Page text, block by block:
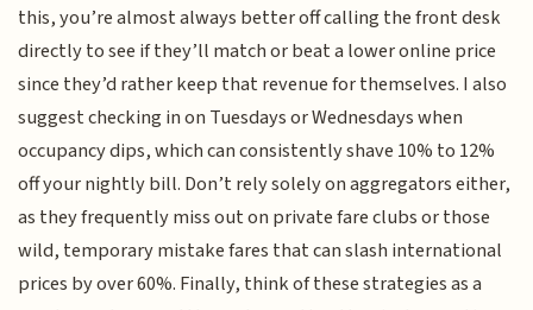
this, you’re almost always better off calling the front desk
directly to see if they’ll match or beat a lower online price
since they’d rather keep that revenue for themselves. I also
suggest checking in on Tuesdays or Wednesdays when
occupancy dips, which can consistently shave 10% to 12%
off your nightly bill. Don’t rely solely on aggregators either,
as they frequently miss out on private fare clubs or those
wild, temporary mistake fares that can slash international
prices by over 60%. Finally, think of these strategies as a